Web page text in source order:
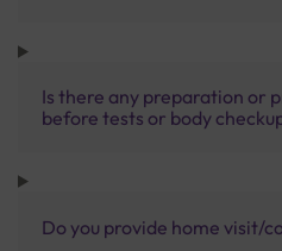
Is there any preparation or
before tests or body
Do you provide home visit/